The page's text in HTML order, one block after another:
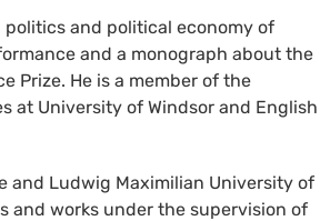
and political economy of
and a monograph about the
Prize. He is a member of the
at University of Windsor and English
and Ludwig Maximilian University of
and works under the supervision of